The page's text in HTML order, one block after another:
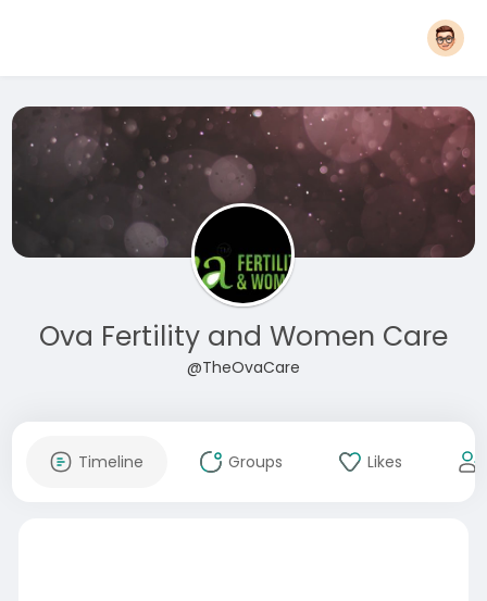
Ova Fertility and Women Care
@TheOvaCare
Timeline Groups Likes